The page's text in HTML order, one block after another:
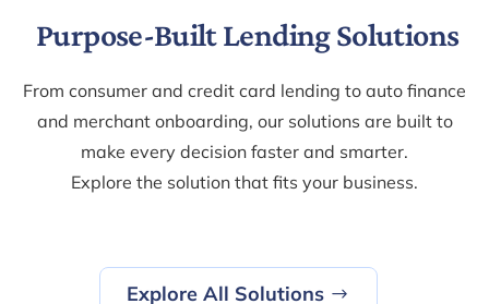
Purpose-Built Lending Solutions
From consumer and credit card lending to auto finance
and merchant onboarding, our solutions are built to
make every decision faster and smarter.
Explore the solution that fits your business.
Explore All Solutions